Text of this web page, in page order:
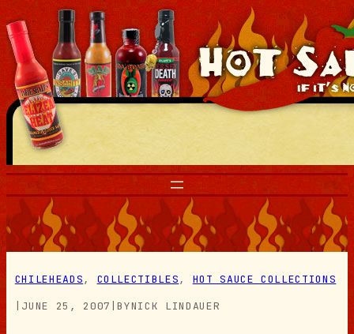
Skip
to
content
CHILEHEADS, COLLECTIBLES, HOT SAUCE COLLECTIONS
JUNE 25, 2007 |BYNICK LINDAUER